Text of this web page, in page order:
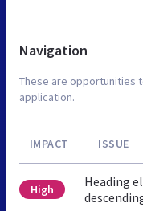
Navigation
These are opportunities
application.
IMPACT ISSUE
High
Heading